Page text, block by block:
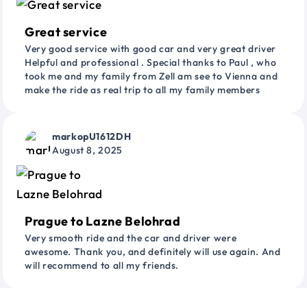
Great service
Very good service with good car and very great driver
Helpful and professional . Special thanks to Paul , who
took me and my family from Zell am see to Vienna and
make the ride as real trip to all my family members
markopU1612DH
August 8, 2025
Prague to Lazne Belohrad
Very smooth ride and the car and driver were
awesome. Thank you, and definitely will use again. And
will recommend to all my friends.